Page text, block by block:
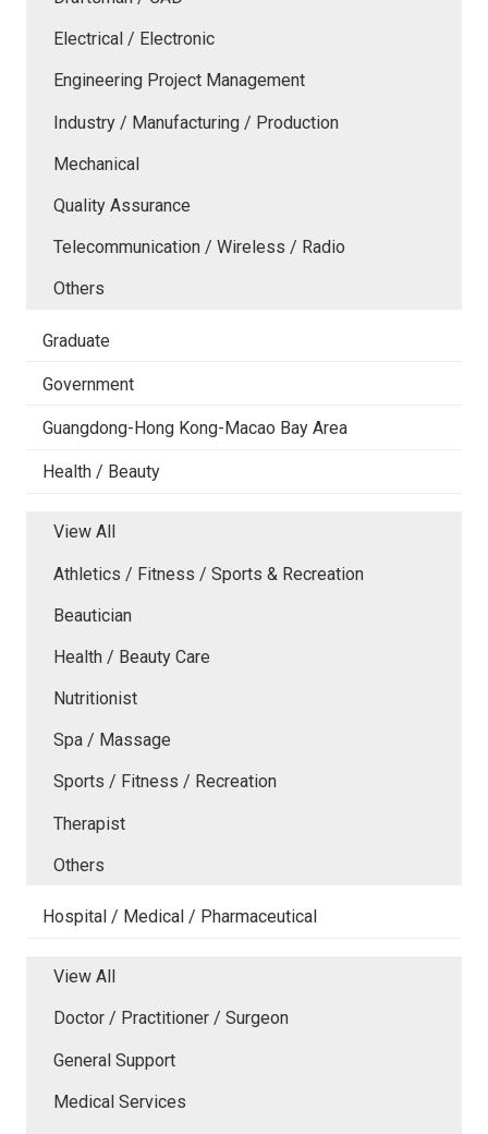
Electrical / Electronic
Engineering Project Management
Industry / Manufacturing / Production
Mechanical
Quality Assurance
Telecommunication / Wireless / Radio
Others
Graduate
Government
Guangdong-Hong Kong-Macao Bay Area
Health / Beauty
View All
Athletics / Fitness / Sports & Recreation
Beautician
Health / Beauty Care
Nutritionist
Spa / Massage
Sports / Fitness / Recreation
Therapist
Others
Hospital / Medical / Pharmaceutical
View All
Doctor / Practitioner / Surgeon
General Support
Medical Services